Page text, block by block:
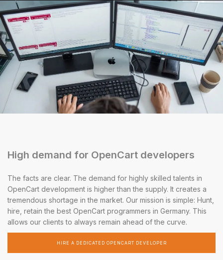
High demand for OpenCart developers
The facts are clear. The demand for highly skilled talents in
OpenCart development is higher than the supply. It creates a
tremendous shortage in the market. Our mission is simple: Hunt,
hire, retain the best OpenCart programmers in Germany. This
allows our clients to always remain ahead of the curve.
HIRE A DEDICATED OPENCART DEVELOPER